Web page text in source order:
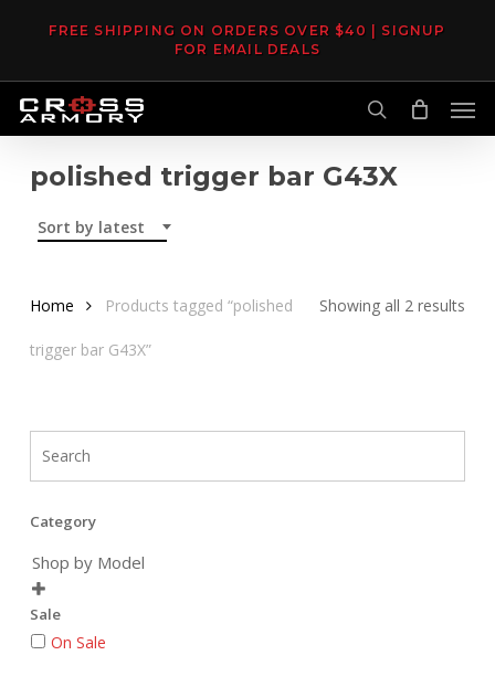
content
FREE SHIPPING ON ORDERS OVER $40 | SIGNUP
FOR EMAIL DEALS
search
polished trigger bar G43X
Sort by latest
Showing all 2 results
Home Products tagged “polished
trigger bar G43X”
Category
Shop by Model

Sale
On Sale